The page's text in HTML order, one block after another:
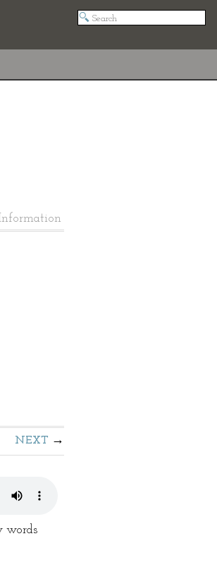
NEXT
words